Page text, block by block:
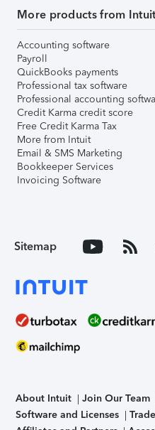
More products from
Accounting software
Payroll
QuickBooks payments
Professional tax software
Professional accounting
Credit Karma credit score
Free Credit Karma Tax
More from Intuit
Email & SMS Marketing
Bookkeeper Services
Invoicing Software
Sitemap
About Intuit Join Our Team
Software and Licenses